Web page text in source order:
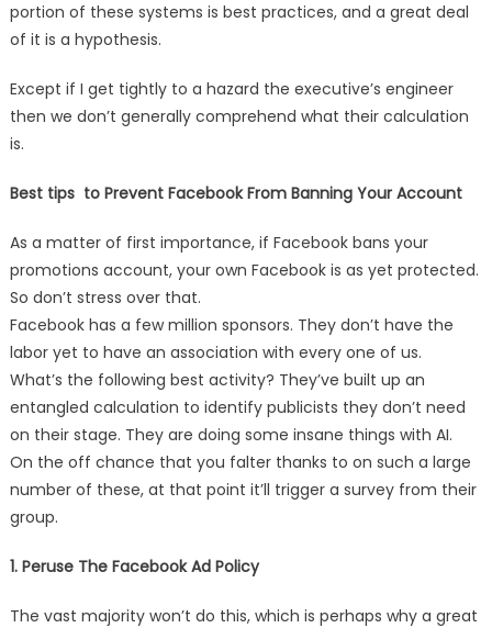
portion of these systems is best practices, and a great deal
of it is a hypothesis.
Except if I get tightly to a hazard the executive’s engineer
then we don’t generally comprehend what their calculation
is.
Best tips to Prevent Facebook From Banning Your Account
As a matter of first importance, if Facebook bans your
promotions account, your own Facebook is as yet protected.
So don’t stress over that.
Facebook has a few million sponsors. They don’t have the
labor yet to have an association with every one of us.
What’s the following best activity? They’ve built up an
entangled calculation to identify publicists they don’t need
on their stage. They are doing some insane things with AI.
On the off chance that you falter thanks to on such a large
number of these, at that point it’ll trigger a survey from their
group.
1. Peruse The Facebook Ad Policy
The vast majority won’t do this, which is perhaps why a great